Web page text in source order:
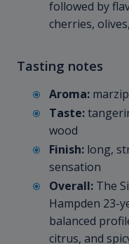
followed by
cherries,
Tasting notes
Aroma:
Taste:
wood
Finish: long,
sensation
Overall: The
Hampden 23-
balanced
citrus, and